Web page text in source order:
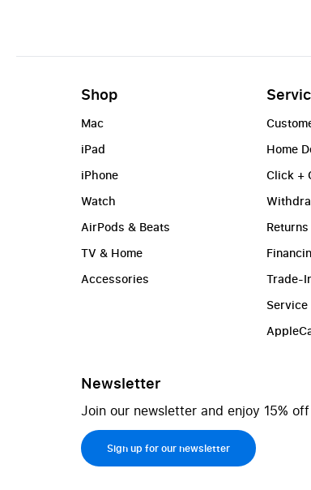
Shop
Mac
iPad
iPhone
Watch
AirPods & Beats
TV & Home
Accessories
Home
Click +
Returns
Trade-
Newsletter
Join our newsletter and enjoy 15%
Sign up for our newsletter